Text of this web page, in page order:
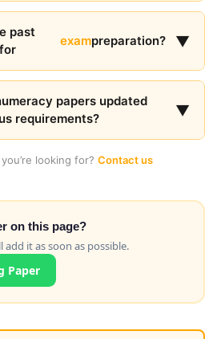
past
exampreparation? ▼
papers updated
requirements?
▼
looking for? Contact us
on this page?
add it as soon as possible.
Paper